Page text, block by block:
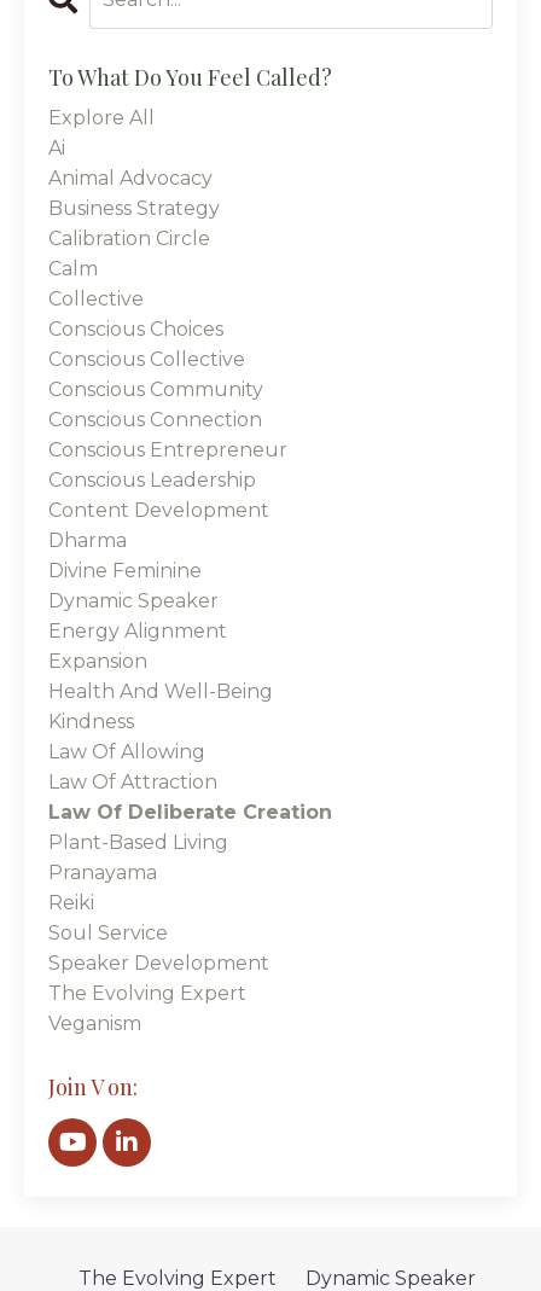
To What Do You Feel Called?
Explore All
Ai
Animal Advocacy
Business Strategy
Calibration Circle
Calm
Collective
Conscious Choices
Conscious Collective
Conscious Community
Conscious Connection
Conscious Entrepreneur
Conscious Leadership
Content Development
Dharma
Divine Feminine
Dynamic Speaker
Energy Alignment
Expansion
Health And Well-Being
Kindness
Law Of Allowing
Law Of Attraction
Law Of Deliberate Creation
Plant-Based Living
Pranayama
Reiki
Soul Service
Speaker Development
The Evolving Expert
Veganism
Join V on:
The Evolving Expert Dynamic Speaker